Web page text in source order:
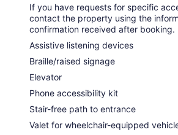
If you have requests for specific
contact the property using the
confirmation received after booking.
Assistive listening devices
Braille/raised signage
Elevator
Phone accessibility kit
Stair-free path to entrance
Valet for wheelchair-equipped